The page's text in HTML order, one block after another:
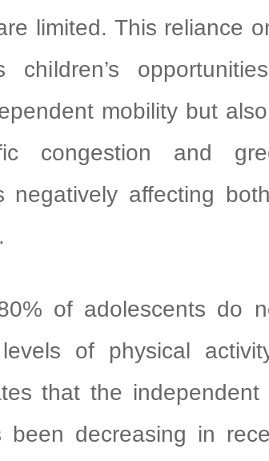
limited. This reliance
mobility but
congestion and
negatively affecting
of adolescents do
of physical
that the independent
been decreasing in